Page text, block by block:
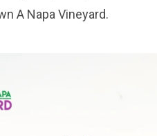
A Napa Vineyard.